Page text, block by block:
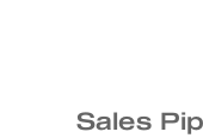
Sales